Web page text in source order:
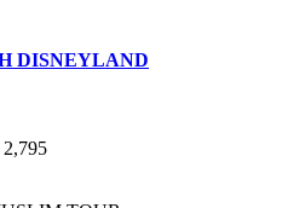
DISNEYLAND